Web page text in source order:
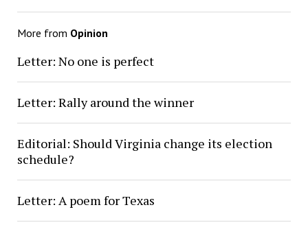
More from Opinion
Letter: No one is perfect
Letter: Rally around the winner
Editorial: Should Virginia change its election
schedule?
Letter: A poem for Texas